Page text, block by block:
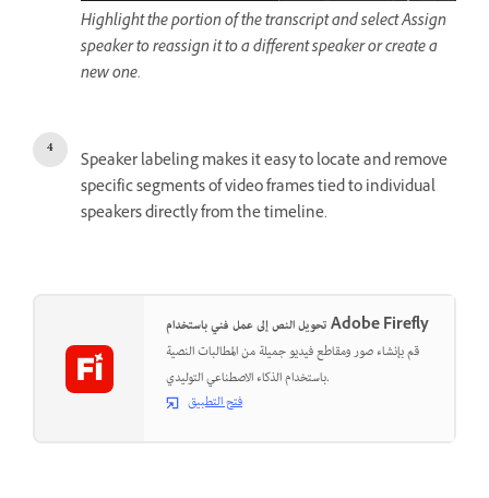
Highlight the portion of the transcript and select Assign
speaker to reassign it to a different speaker or create a
new one.
Speaker labeling makes it easy to locate and remove
specific segments of video frames tied to individual
speakers directly from the timeline.
تحويل النص إلى عمل فني باستخدام Adobe Firefly
قم بإنشاء صور ومقاطع فيديو جميلة من المطالبات النصية
باستخدام الذكاء الاصطناعي التوليدي.
فتح التطبيق